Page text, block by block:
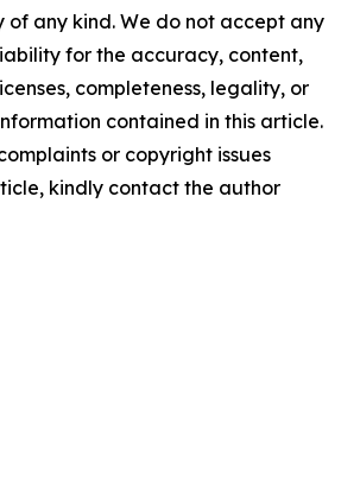
any kind. We do not accept any
for the accuracy, content,
completeness, legality, or
contained in this article.
or copyright issues
kindly contact the author